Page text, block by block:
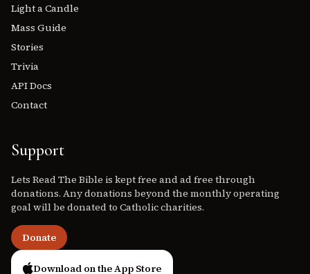
Light a Candle
Mass Guide
Stories
Trivia
API Docs
Contact
Support
Lets Read The Bible is kept free and ad free through
donations. Any donations beyond the monthly operating
goal will be donated to Catholic charities.
Donate
Download on the App Store